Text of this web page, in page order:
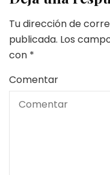
Tu dirección de
publicada. Los
con *
Comentar